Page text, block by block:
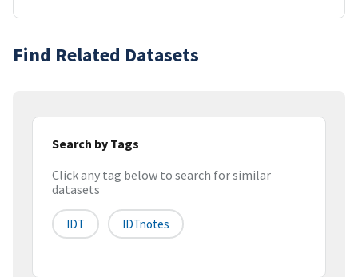
Find Related Datasets
Search by Tags
Click any tag below to search for similar
datasets
IDT IDTnotes